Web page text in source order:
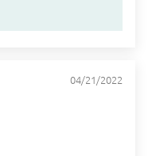
04/21/2022